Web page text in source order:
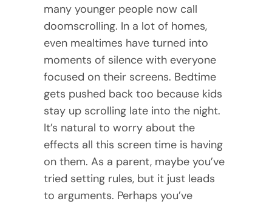
many younger people now call
doomscrolling. In a lot of homes,
even mealtimes have turned into
moments of silence with everyone
focused on their screens. Bedtime
gets pushed back too because kids
stay up scrolling late into the night.
It’s natural to worry about the
effects all this screen time is having
on them. As a parent, maybe you’ve
tried setting rules, but it just leads
to arguments. Perhaps you’ve